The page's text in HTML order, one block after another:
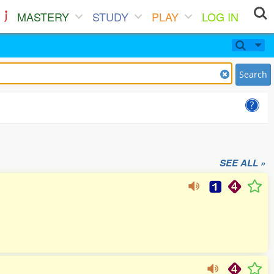
MASTERY STUDY PLAY LOG IN
Search
SEE ALL »